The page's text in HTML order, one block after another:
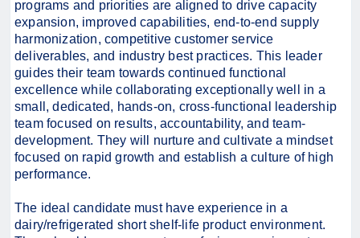
programs and priorities are aligned to drive capacity
expansion, improved capabilities, end-to-end supply
harmonization, competitive customer service
deliverables, and industry best practices. This leader
guides their team towards continued functional
excellence while collaborating exceptionally well in a
small, dedicated, hands-on, cross-functional leadership
team focused on results, accountability, and team-
development. They will nurture and cultivate a mindset
focused on rapid growth and establish a culture of high
performance.
The ideal candidate must have experience in a
dairy/refrigerated short shelf-life product environment.